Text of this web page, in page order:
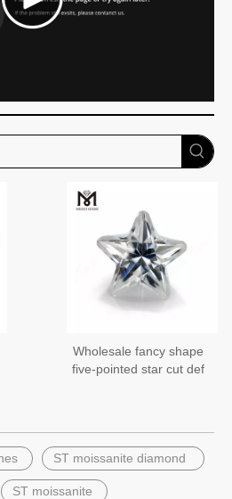
Wholesale fancy shape
five-pointed star cut def
ST moissanite diamond
ST moissanite